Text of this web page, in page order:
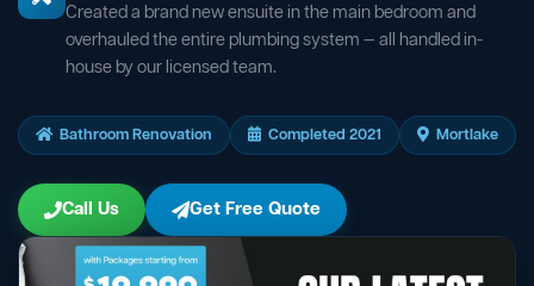
Created a brand new ensuite in the main bedroom and
overhauled the entire plumbing system — all handled in-
house by our licensed team.
Bathroom Renovation Completed 2021 Mortlake
Call Us Get Free Quote